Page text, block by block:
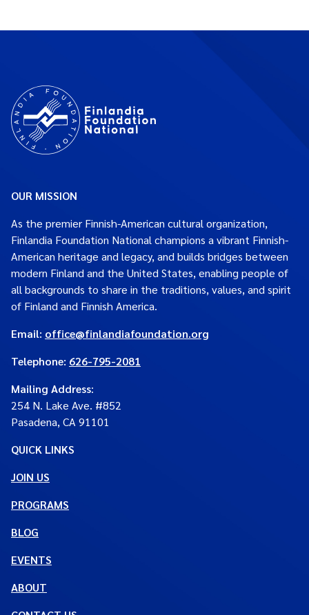
OUR MISSION
As the premier Finnish-American cultural organization,
Finlandia Foundation National champions a vibrant Finnish-
American heritage and legacy, and builds bridges between
modern Finland and the United States, enabling people of
all backgrounds to share in the traditions, values, and spirit
of Finland and Finnish America.
Email: office@finlandiafoundation.org
Telephone: 626-795-2081
Mailing Address:
254 N. Lake Ave. #852
Pasadena, CA 91101
QUICK LINKS
JOIN US
PROGRAMS
BLOG
EVENTS
ABOUT